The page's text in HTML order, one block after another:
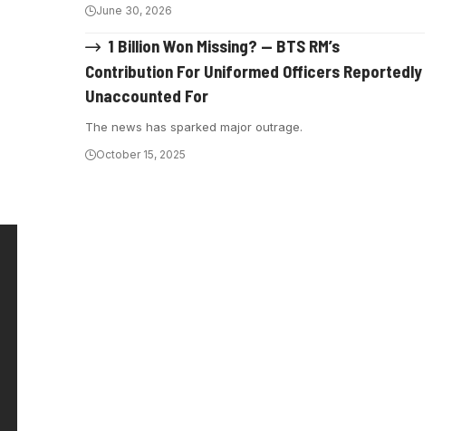
June 30, 2026
1 Billion Won Missing? — BTS RM’s
Contribution For Uniformed Officers Reportedly
Unaccounted For
The news has sparked major outrage.
October 15, 2025